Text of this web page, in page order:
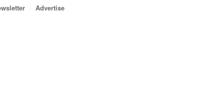
Advertise